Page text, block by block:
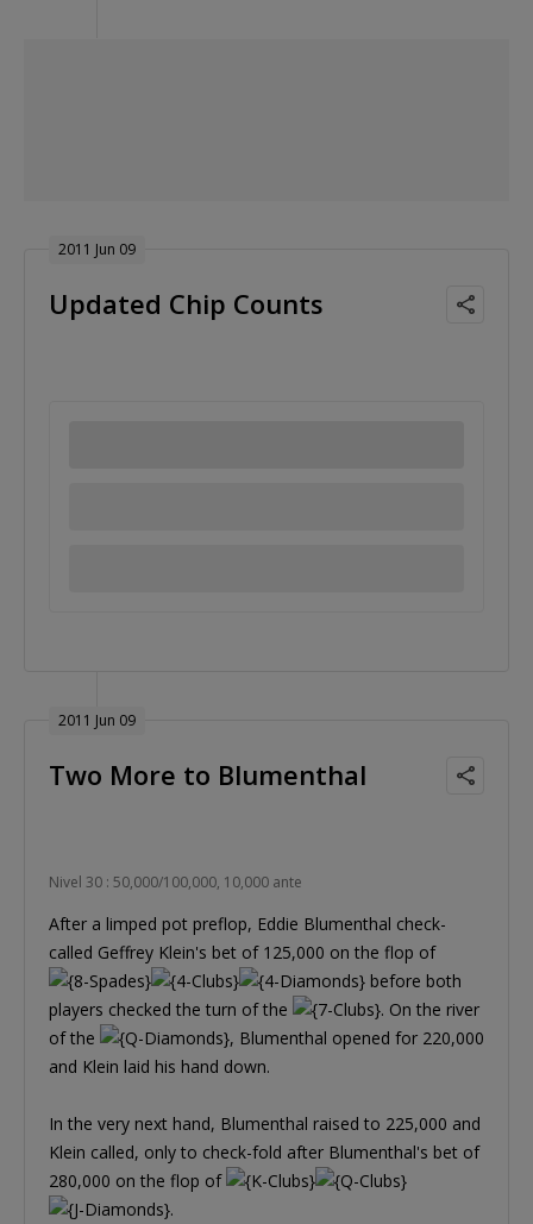
2011 Jun 09
Updated Chip Counts
2011 Jun 09
Two More to Blumenthal
Nivel 30 : 50,000/100,000, 10,000 ante
After a limped pot preflop, Eddie Blumenthal check-
called Geffrey Klein's bet of 125,000 on the flop of
before both
players checked the turn of the
. On the river
of the
, Blumenthal opened for 220,000
and Klein laid his hand down.
In the very next hand, Blumenthal raised to 225,000 and
Klein called, only to check-fold after Blumenthal's bet of
280,000 on the flop of
.